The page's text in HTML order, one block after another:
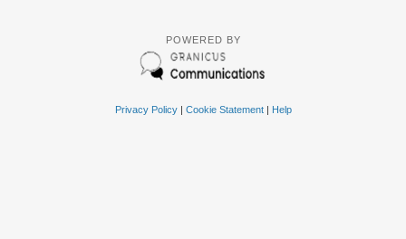
POWERED BY
Privacy Policy| Cookie Statement| Help